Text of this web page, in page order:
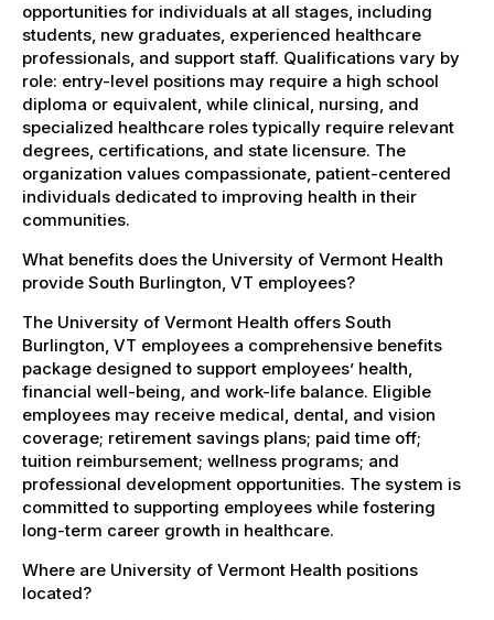
opportunities for individuals at all stages, including
students, new graduates, experienced healthcare
professionals, and support staff. Qualifications vary by
role: entry-level positions may require a high school
diploma or equivalent, while clinical, nursing, and
specialized healthcare roles typically require relevant
degrees, certifications, and state licensure. The
organization values compassionate, patient-centered
individuals dedicated to improving health in their
communities.
What benefits does the University of Vermont Health
provide South Burlington, VT employees?
The University of Vermont Health offers South
Burlington, VT employees a comprehensive benefits
package designed to support employees’ health,
financial well-being, and work-life balance. Eligible
employees may receive medical, dental, and vision
coverage; retirement savings plans; paid time off;
tuition reimbursement; wellness programs; and
professional development opportunities. The system is
committed to supporting employees while fostering
long-term career growth in healthcare.
Where are University of Vermont Health positions
located?